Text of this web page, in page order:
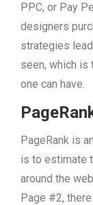
PPC, or Pay
designers
strategies
seen, which
one can have.
PageRank is
is to estimate
around the
Page #2,